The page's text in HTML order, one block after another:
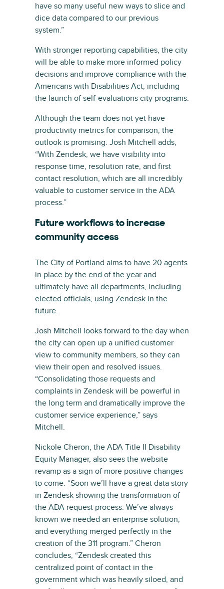
have so many useful new ways to slice and
dice data compared to our previous
system.”
With stronger reporting capabilities, the city
will be able to make more informed policy
decisions and improve compliance with the
Americans with Disabilities Act, including
the launch of self-evaluations city programs.
Although the team does not yet have
productivity metrics for comparison, the
outlook is promising. Josh Mitchell adds,
“With Zendesk, we have visibility into
response time, resolution rate, and first
contact resolution, which are all incredibly
valuable to customer service in the ADA
process.”
Future workflows to increase
community access
The City of Portland aims to have 20 agents
in place by the end of the year and
ultimately have all departments, including
elected officials, using Zendesk in the
future.
Josh Mitchell looks forward to the day when
the city can open up a unified customer
view to community members, so they can
view their open and resolved issues.
“Consolidating those requests and
complaints in Zendesk will be powerful in
the long term and dramatically improve the
customer service experience,” says
Mitchell.
Nickole Cheron, the ADA Title II Disability
Equity Manager, also sees the website
revamp as a sign of more positive changes
to come. “Soon we’ll have a great data story
in Zendesk showing the transformation of
the ADA request process. We’ve always
known we needed an enterprise solution,
and everything merged perfectly in the
creation of the 311 program.” Cheron
concludes, “Zendesk created this
centralized point of contact in the
government which was heavily siloed, and